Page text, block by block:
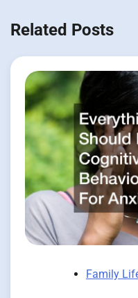
Related Posts
Family